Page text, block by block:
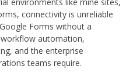
connectivity is unreliable
Forms without a
automation,
and the enterprise
teams require.